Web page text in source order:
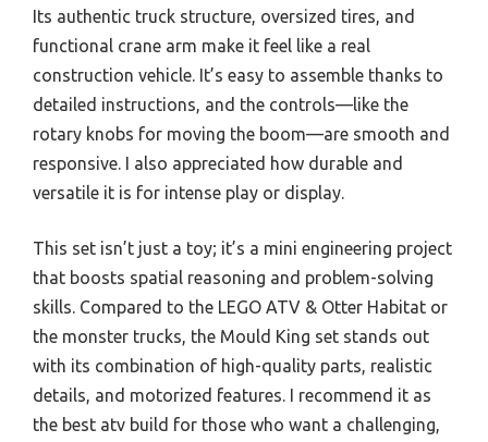
Its authentic truck structure, oversized tires, and
functional crane arm make it feel like a real
construction vehicle. It’s easy to assemble thanks to
detailed instructions, and the controls—like the
rotary knobs for moving the boom—are smooth and
responsive. I also appreciated how durable and
versatile it is for intense play or display.
This set isn’t just a toy; it’s a mini engineering project
that boosts spatial reasoning and problem-solving
skills. Compared to the LEGO ATV & Otter Habitat or
the monster trucks, the Mould King set stands out
with its combination of high-quality parts, realistic
details, and motorized features. I recommend it as
the best atv build for those who want a challenging,